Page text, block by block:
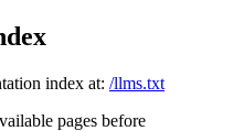
index at: /llms.txt
pages before